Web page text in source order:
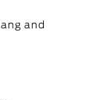
and